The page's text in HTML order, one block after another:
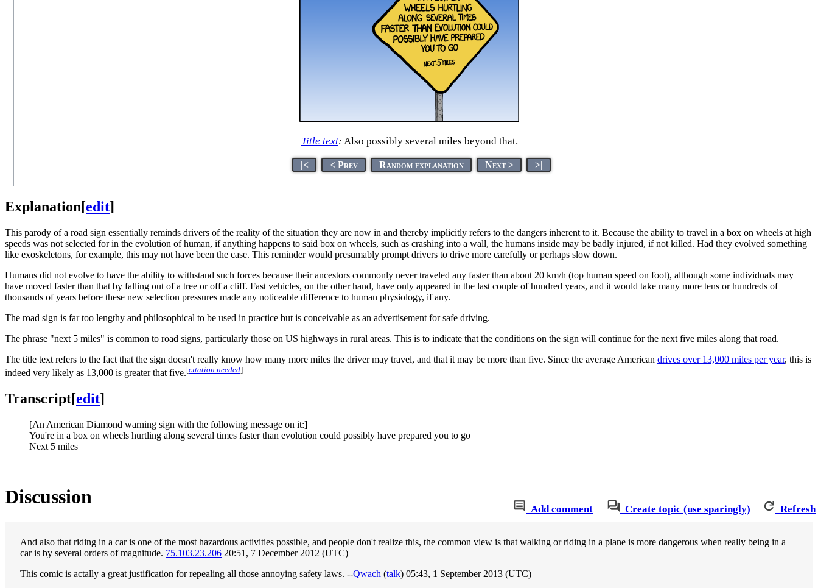
Title text: Also possibly several miles beyond that.
|< < Prev Random explanation Next > >|
Explanation[edit]
This parody of a road sign essentially reminds drivers of the reality of the situation they are now in and thereby implicitly refers to the dangers inherent to it. Because the ability to travel in a box on wheels at high
speeds was not selected for in the evolution of human, if anything happens to said box on wheels, such as crashing into a wall, the humans inside may be badly injured, if not killed. Had they evolved something
like exoskeletons, for example, this may not have been the case. This reminder would presumably prompt drivers to drive more carefully or perhaps slow down.
Humans did not evolve to have the ability to withstand such forces because their ancestors commonly never traveled any faster than about 20 km/h (top human speed on foot), although some individuals may
have moved faster than that by falling out of a tree or off a cliff. Fast vehicles, on the other hand, have only appeared in the last couple of hundred years, and it would take many more tens or hundreds of
thousands of years before these new selection pressures made any noticeable difference to human physiology, if any.
The road sign is far too lengthy and philosophical to be used in practice but is conceivable as an advertisement for safe driving.
The phrase "next 5 miles" is common to road signs, particularly those on US highways in rural areas. This is to indicate that the conditions on the sign will continue for the next five miles along that road.
The title text refers to the fact that the sign doesn't really know how many more miles the driver may travel, and that it may be more than five. Since the average American drives over 13,000 miles per year, this is
indeed very likely as 13,000 is greater that five.[citation needed]
Transcript[edit]
[An American Diamond warning sign with the following message on it:]
You're in a box on wheels hurtling along several times faster than evolution could possibly have prepared you to go
Next 5 miles
Add comment Create topic (use sparingly) Refresh
Discussion
And also that riding in a car is one of the most hazardous activities possible, and people don't realize this, the common view is that walking or riding in a plane is more dangerous when really being in a
car is by several orders of magnitude. 75.103.23.206 20:51, 7 December 2012 (UTC)
This comic is actally a great justification for repealing all those annoying safety laws. --Qwach (talk) 05:43, 1 September 2013 (UTC)